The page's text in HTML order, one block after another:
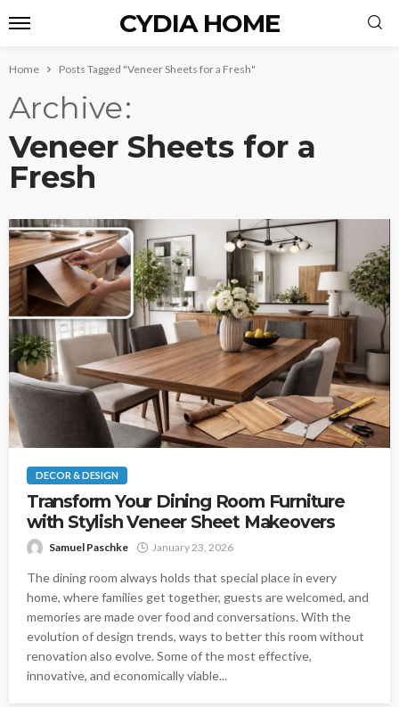
CYDIA HOME
Home Posts Tagged "Veneer Sheets for a Fresh"
Archive
Veneer Sheets for a
Fresh
DECOR & DESIGN
Transform Your Dining Room Furniture
with Stylish Veneer Sheet Makeovers
Samuel Paschke January 23, 2026
The dining room always holds that special place in every
home, where families get together, guests are welcomed, and
memories are made over food and conversations. With the
evolution of design trends, ways to better this room without
renovation also evolve. Some of the most effective,
innovative, and economically viable...